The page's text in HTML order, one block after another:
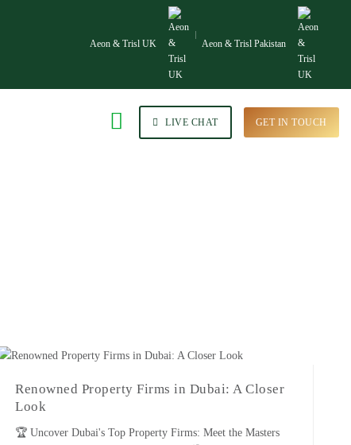
Aeon & Trisl UK Aeon & Trisl Pakistan
LIVE CHAT GET IN TOUCH
Renowned Property Firms in Dubai: A Closer
Look
🏆 Uncover Dubai's Top Property Firms: Meet the Masters